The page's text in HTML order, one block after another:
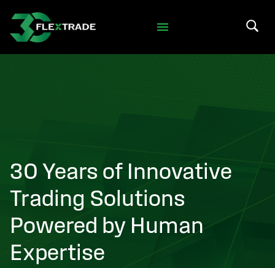
Skip to main content
30 Years of Innovative
Trading Solutions
Powered by Human
Expertise